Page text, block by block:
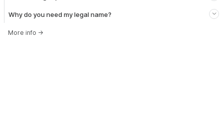
Why do you need my legal name?
More info →